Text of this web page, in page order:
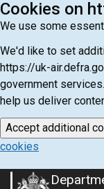
Cookies on
We use some
We'd like to set
https://uk-
government
help us deliver
Accept additional
cookies
Skip